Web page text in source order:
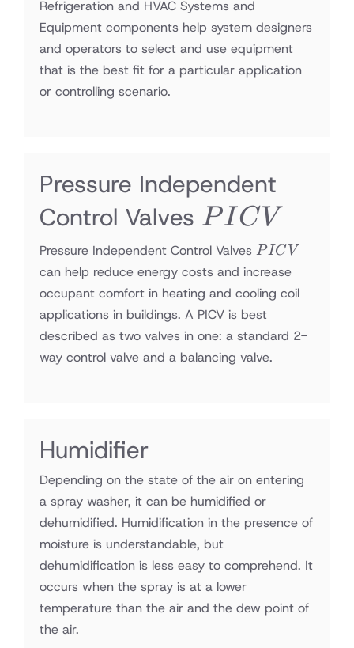
Refrigeration and HVAC Systems and
Equipment components help system designers
and operators to select and use equipment
that is the best fit for a particular application
or controlling scenario.
Pressure Independent
Control Valves PICV
PIC V
Pressure Independent Control Valves PICV
PIC V
can help reduce energy costs and increase
occupant comfort in heating and cooling coil
applications in buildings. A PICV is best
described as two valves in one: a standard 2-
way control valve and a balancing valve.
Humidifier
Depending on the state of the air on entering
a spray washer, it can be humidified or
dehumidified. Humidification in the presence of
moisture is understandable, but
dehumidification is less easy to comprehend. It
occurs when the spray is at a lower
temperature than the air and the dew point of
the air.